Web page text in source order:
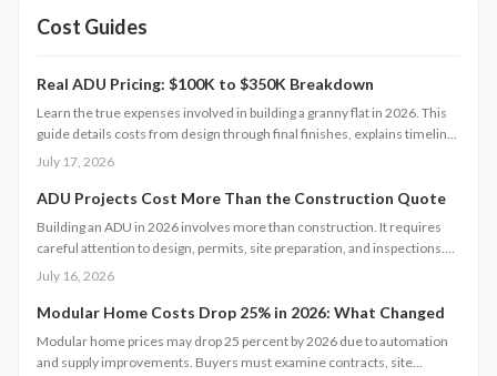
Cost Guides
Real ADU Pricing: $100K to $350K Breakdown
Learn the true expenses involved in building a granny flat in 2026. This
guide details costs from design through final finishes, explains timeline
factors, and outlines key decisions that influence total investment and
July 17, 2026
ADU Projects Cost More Than the Construction Quote
Building an ADU in 2026 involves more than construction. It requires
careful attention to design, permits, site preparation, and inspections.
Costs range widely based on size, location, and materials.
managing approvals carefully helps homeowners avoid surprises and
achieve realistic, financially sound results.
July 16, 2026
Modular Home Costs Drop 25% in 2026: What Changed
Modular home prices may drop 25 percent by 2026 due to automation
and supply improvements. Buyers must examine contracts, site